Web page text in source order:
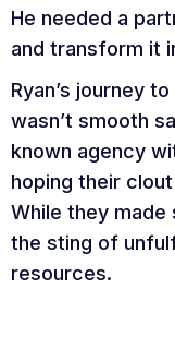
He needed a
and transform it
Ryan’s journey
wasn’t smooth
known agency
hoping their
While they made
the sting of
resources.